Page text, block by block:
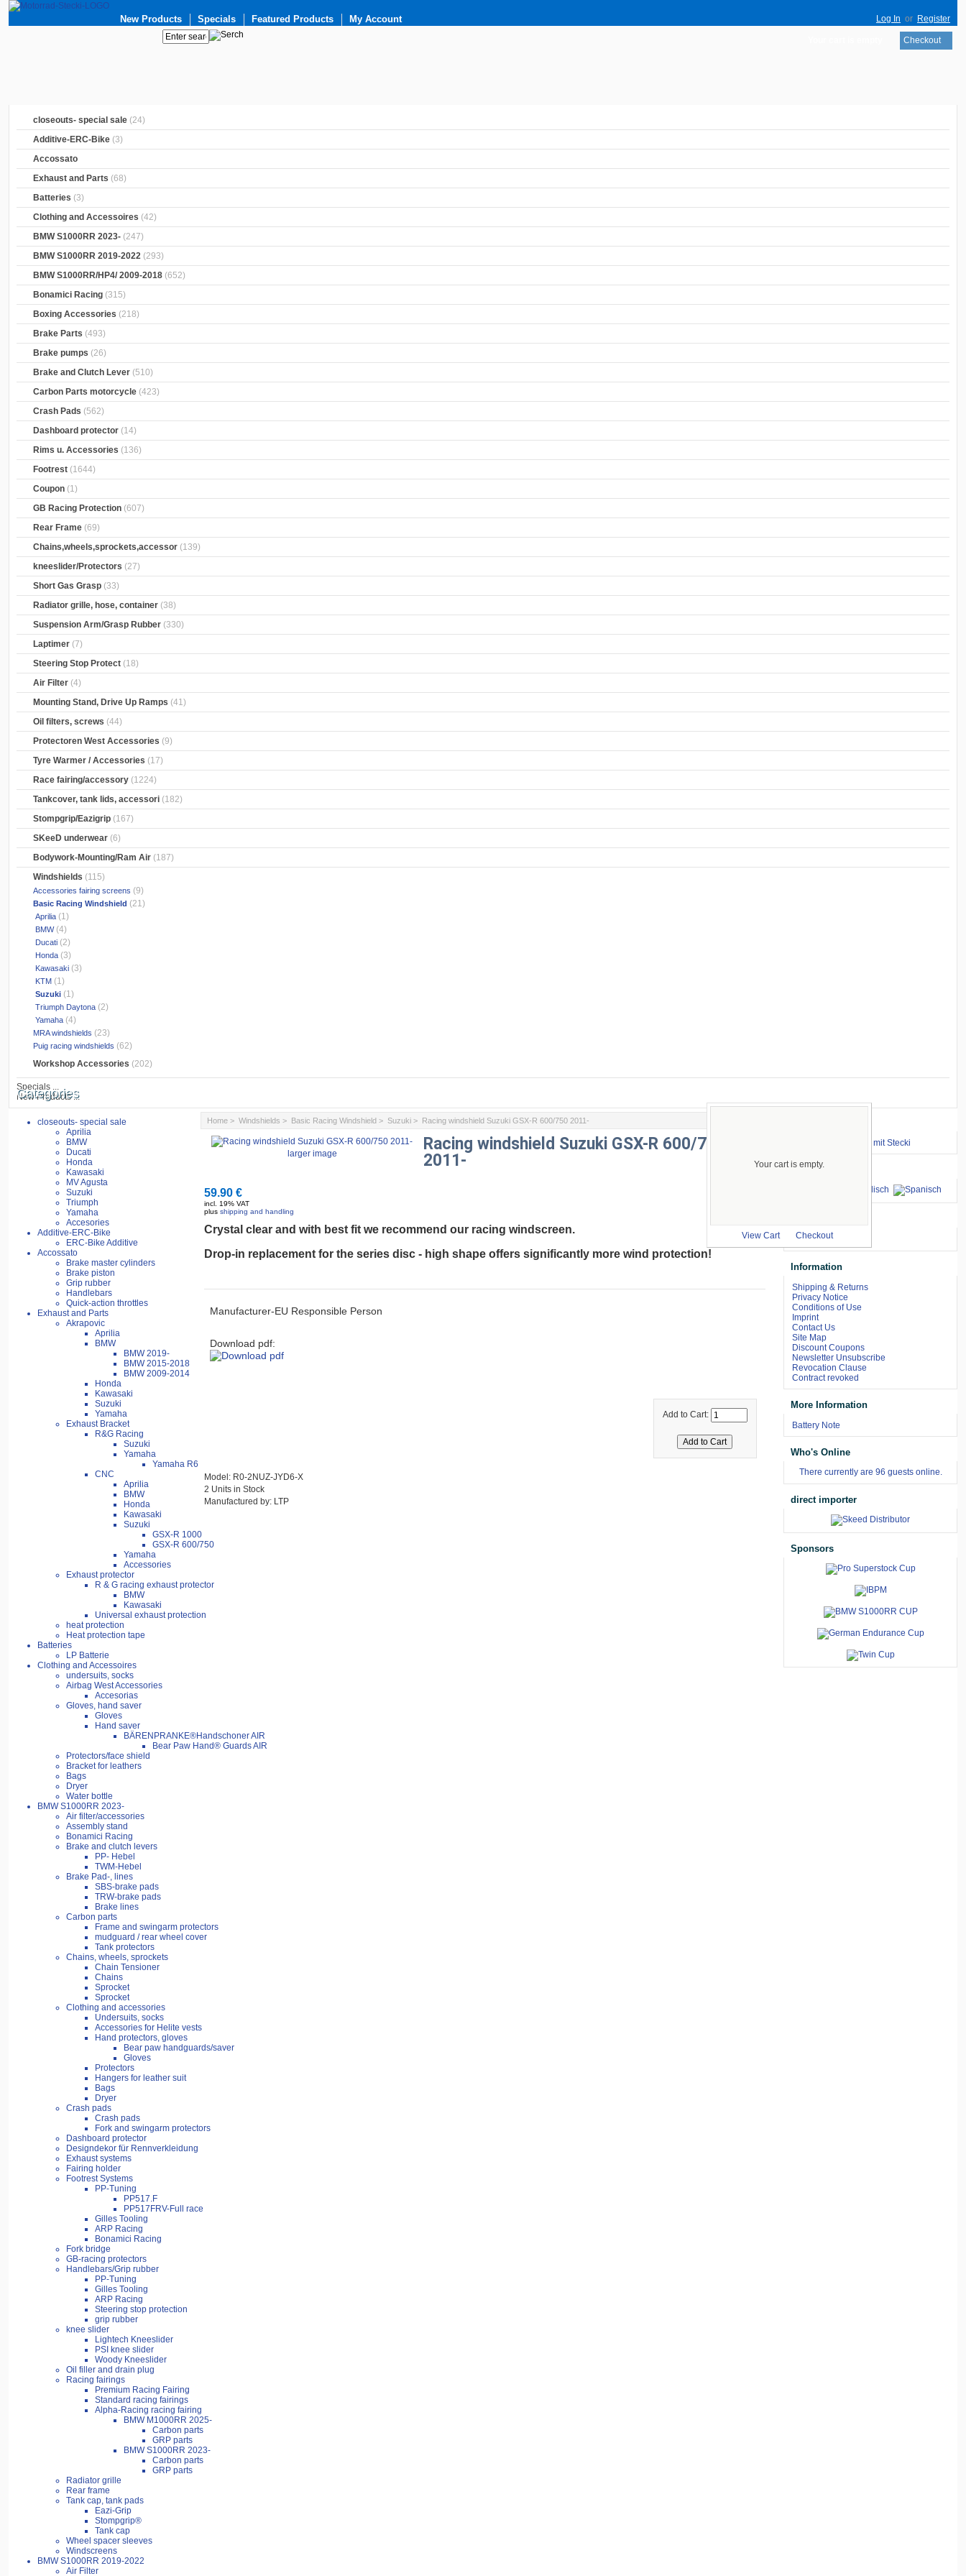
New Products Specials Featured Products My Account Log In or Register
Checkout
closeouts- special sale (24)
Additive-ERC-Bike (3)
Accossato
Exhaust and Parts (68)
Batteries (3)
Clothing and Accessoires (42)
BMW S1000RR 2023- (247)
BMW S1000RR 2019-2022 (293)
BMW S1000RR/HP4/ 2009-2018 (652)
Bonamici Racing (315)
Boxing Accessories (218)
Brake Parts (493)
Brake pumps (26)
Brake and Clutch Lever (510)
Carbon Parts motorcycle (423)
Crash Pads (562)
Dashboard protector (14)
Rims u. Accessories (136)
Footrest (1644)
Coupon (1)
GB Racing Protection (607)
Rear Frame (69)
Chains,wheels,sprockets,accessor (139)
kneeslider/Protectors (27)
Short Gas Grasp (33)
Radiator grille, hose, container (38)
Suspension Arm/Grasp Rubber (330)
Laptimer (7)
Steering Stop Protect (18)
Air Filter (4)
Mounting Stand, Drive Up Ramps (41)
Oil filters, screws (44)
Protectoren West Accessories (9)
Tyre Warmer / Accessories (17)
Race fairing/accessory (1224)
Tankcover, tank lids, accessori (182)
Stompgrip/Eazigrip (167)
SKeeD underwear (6)
Bodywork-Mounting/Ram Air (187)
Windshields (115)
Accessories fairing screens (9)
Basic Racing Windshield (21)
Aprilia (1)
BMW(4)
Ducati (2)
Honda (3)
Kawasaki (3)
KTM (1)
Suzuki (1)
Triumph Daytona (2)
Yamaha (4)
MRA windshields (23)
Puig racing windshields (62)
Workshop Accessories (202)
Specials ...
New Products ...
Your cart is empty.
View Cart Checkout
Categories
closeouts- special sale
Aprilia
BMW
Ducati
Honda
Kawasaki
MV Agusta
Suzuki
Triumph
Yamaha
Accesories
Additive-ERC-Bike
ERC-Bike Additive
Accossato
Brake master cylinders
Brake piston
Grip rubber
Handlebars
Quick-action throttles
Exhaust and Parts
Akrapovic
Aprilia
BMW
BMW 2019-
BMW 2015-2018
BMW 2009-2014
Honda
Kawasaki
Suzuki
Yamaha
Exhaust Bracket
R&G Racing
Suzuki
Yamaha
Yamaha R6
CNC
Aprilia
BMW
Honda
Kawasaki
Suzuki
GSX-R 1000
GSX-R 600/750
Yamaha
Accessories
Exhaust protector
R & G racing exhaust protector
BMW
Kawasaki
Universal exhaust protection
heat protection
Heat protection tape
Batteries
LP Batterie
Clothing and Accessoires
undersuits, socks
Airbag West Accessories
Accesorias
Gloves, hand saver
Gloves
Hand saver
BÄRENPRANKE®Handschoner AIR
Bear Paw Hand® Guards AIR
Protectors/face shield
Bracket for leathers
Bags
Dryer
Water bottle
BMW S1000RR 2023-
Air filter/accessories
Assembly stand
Bonamici Racing
Brake and clutch levers
PP- Hebel
TWM-Hebel
Brake Pad-, lines
SBS-brake pads
TRW-brake pads
Brake lines
Carbon parts
Frame and swingarm protectors
mudguard / rear wheel cover
Tank protectors
Chains, wheels, sprockets
Chain Tensioner
Chains
Sprocket
Sprocket
Clothing and accessories
Undersuits, socks
Accessories for Helite vests
Hand protectors, gloves
Bear paw handguards/saver
Gloves
Protectors
Hangers for leather suit
Bags
Dryer
Crash pads
Crash pads
Fork and swingarm protectors
Dashboard protector
Designdekor für Rennverkleidung
Exhaust systems
Fairing holder
Footrest Systems
PP-Tuning
PP517.F
PP517FRV-Full race
Gilles Tooling
ARP Racing
Bonamici Racing
Fork bridge
GB-racing protectors
Handlebars/Grip rubber
PP-Tuning
Gilles Tooling
ARP Racing
Steering stop protection
grip rubber
knee slider
Lightech Kneeslider
PSI knee slider
Woody Kneeslider
Oil filler and drain plug
Racing fairings
Premium Racing Fairing
Standard racing fairings
Alpha-Racing racing fairing
BMW M1000RR 2025-
Carbon parts
GRP parts
BMW S1000RR 2023-
Carbon parts
GRP parts
Radiator grille
Rear frame
Tank cap, tank pads
Eazi-Grip
Stompgrip®
Tank cap
Wheel spacer sleeves
Windscreens
BMW S1000RR 2019-2022
Air Filter
Home >Windshields > Basic Racing Windshield >Suzuki > Racing windshield Suzuki GSX-R 600/750 2011-
larger image
Racing windshield Suzuki GSX-R 600/750
2011-
59.90 €
incl. 19% VAT
plusshipping and handling
Crystal clear and with best fit we recommend our racing windscreen.
Drop-in replacement forthe series disc - high shape offers significantly more wind protection!
Manufacturer-EU Responsible Person
Download pdf:
Add to Cart:
Model: R0-2NUZ-JYD6-X
2 Units in Stock
Manufactured by: LTP
⇒ zum Renntraining mit Stecki
Languages
Information
Shipping & Returns
Privacy Notice
Conditions of Use
Imprint
Contact Us
Site Map
Discount Coupons
Newsletter Unsubscribe
Revocation Clause
Contract revoked
More Information
Battery Note
Who's Online
There currently are 96 guests online.
direct importer
Sponsors